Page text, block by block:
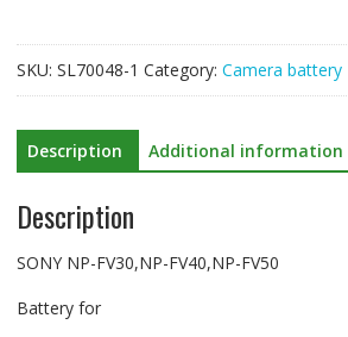
SKU: SL70048-1 Category: Camera battery
Description Additional information
Description
SONY NP-FV30,NP-FV40,NP-FV50
Battery for